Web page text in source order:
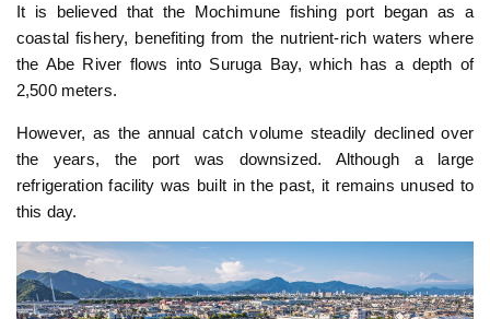
It is believed that the Mochimune fishing port began as a
coastal fishery, benefiting from the nutrient-rich waters where
the Abe River flows into Suruga Bay, which has a depth of
2,500 meters.
However, as the annual catch volume steadily declined over
the years, the port was downsized. Although a large
refrigeration facility was built in the past, it remains unused to
this day.